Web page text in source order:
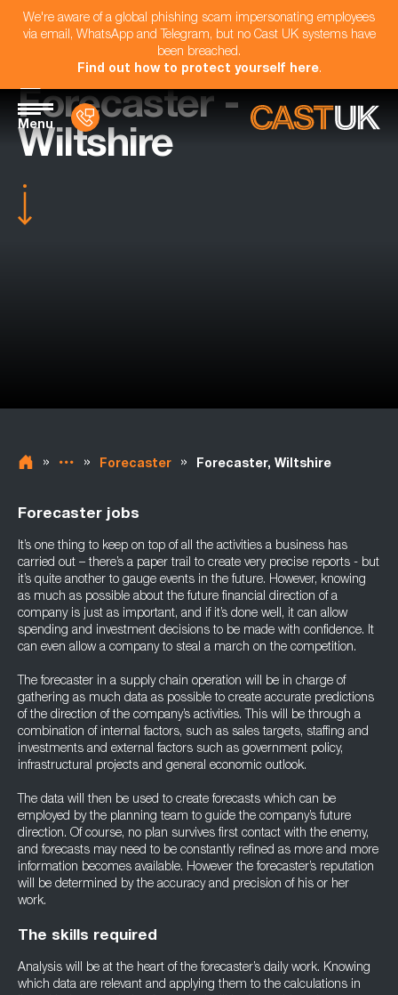
We're aware of a global phishing scam impersonating employees
via email, WhatsApp and Telegram, but no Cast UK systems have
been breached.
Find out how to protect yourself here.
Menu
Forecaster -
Wiltshire
» » Forecaster » Forecaster, Wiltshire
Forecaster jobs
It’s one thing to keep on top of all the activities a business has
carried out – there’s a paper trail to create very precise reports - but
it’s quite another to gauge events in the future. However, knowing
as much as possible about the future financial direction of a
company is just as important, and if it’s done well, it can allow
spending and investment decisions to be made with confidence. It
can even allow a company to steal a march on the competition.
The forecaster in a supply chain operation will be in charge of
gathering as much data as possible to create accurate predictions
of the direction of the company’s activities. This will be through a
combination of internal factors, such as sales targets, staffing and
investments and external factors such as government policy,
infrastructural projects and general economic outlook.
The data will then be used to create forecasts which can be
employed by the planning team to guide the company’s future
direction. Of course, no plan survives first contact with the enemy,
and forecasts may need to be constantly refined as more and more
information becomes available. However the forecaster’s reputation
will be determined by the accuracy and precision of his or her
work.
The skills required
Analysis will be at the heart of the forecaster’s daily work. Knowing
which data are relevant and applying them to the calculations in